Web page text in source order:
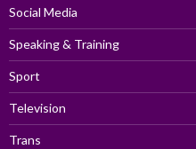
Social Media
Speaking & Training
Sport
Television
Trans